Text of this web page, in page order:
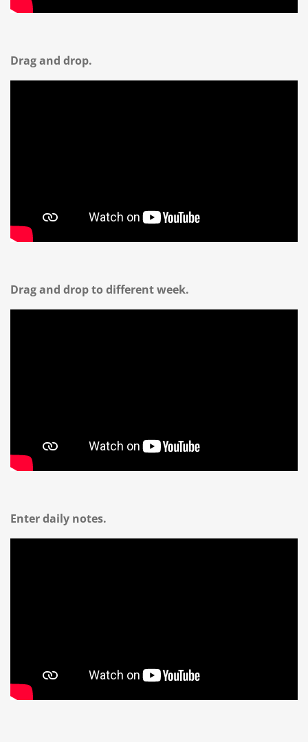
Drag and drop.
Drag and drop to different week.
Enter daily notes.